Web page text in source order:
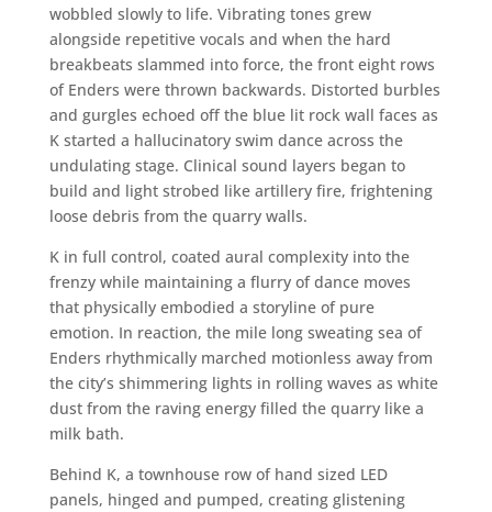
wobbled slowly to life. Vibrating tones grew
alongside repetitive vocals and when the hard
breakbeats slammed into force, the front eight rows
of Enders were thrown backwards. Distorted burbles
and gurgles echoed off the blue lit rock wall faces as
K started a hallucinatory swim dance across the
undulating stage. Clinical sound layers began to
build and light strobed like artillery fire, frightening
loose debris from the quarry walls.
K in full control, coated aural complexity into the
frenzy while maintaining a flurry of dance moves
that physically embodied a storyline of pure
emotion. In reaction, the mile long sweating sea of
Enders rhythmically marched motionless away from
the city’s shimmering lights in rolling waves as white
dust from the raving energy filled the quarry like a
milk bath.
Behind K, a townhouse row of hand sized LED
panels, hinged and pumped, creating glistening